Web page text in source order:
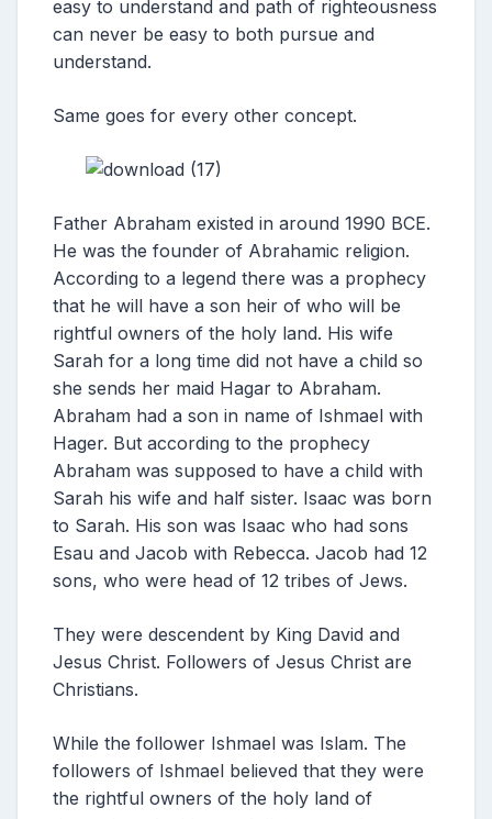
easy to understand and path of righteousness
can never be easy to both pursue and
understand.
Same goes for every other concept.
Father Abraham existed in around 1990 BCE.
He was the founder of Abrahamic religion.
According to a legend there was a prophecy
that he will have a son heir of who will be
rightful owners of the holy land. His wife
Sarah for a long time did not have a child so
she sends her maid Hagar to Abraham.
Abraham had a son in name of Ishmael with
Hager. But according to the prophecy
Abraham was supposed to have a child with
Sarah his wife and half sister. Isaac was born
to Sarah. His son was Isaac who had sons
Esau and Jacob with Rebecca. Jacob had 12
sons, who were head of 12 tribes of Jews.
They were descendent by King David and
Jesus Christ. Followers of Jesus Christ are
Christians.
While the follower Ishmael was Islam. The
followers of Ishmael believed that they were
the rightful owners of the holy land of